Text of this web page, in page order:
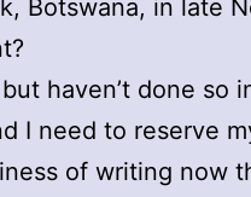
Botswana, in late
haven’t done so
I need to reserve
of writing now